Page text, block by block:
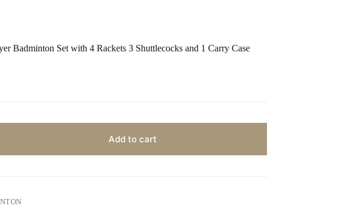
Badminton Set with 4 Rackets 3 Shuttlecocks and 1 Carry Case
Add to cart